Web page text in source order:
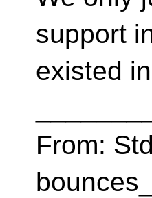
support
existed
From: